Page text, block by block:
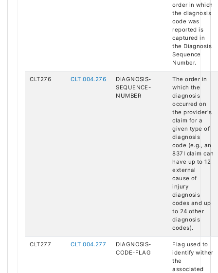
order in which
the diagnosis
code was
reported is
captured in
the Diagnosis
Sequence
Number.
CLT276 CLT.004.276
DIAGNOSIS-
SEQUENCE-
NUMBER
The order in
which the
diagnosis
occurred on
the provider's
claim for a
given type of
diagnosis
code (e.g., an
837I claim can
have up to 12
external
cause of
injury
diagnosis
codes and up
to 24 other
diagnosis
codes).
CLT277 CLT.004.277
DIAGNOSIS-
CODE-FLAG
Flag used to
identify wither
the
associated